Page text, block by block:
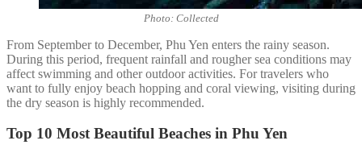
Photo: Collected
From September to December, Phu Yen enters the rainy season.
During this period, frequent rainfall and rougher sea conditions may
affect swimming and other outdoor activities. For travelers who
want to fully enjoy beach hopping and coral viewing, visiting during
the dry season is highly recommended.
Top 10 Most Beautiful Beaches in Phu Yen